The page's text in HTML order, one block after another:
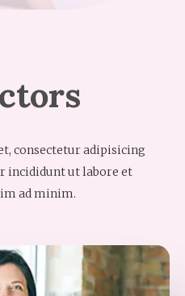
consectetur adipisicing
incididunt ut labore et
ad minim.